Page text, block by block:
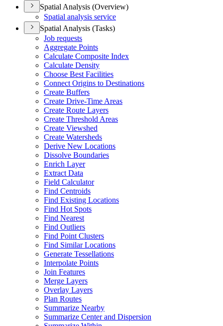
Spatial Analysis (Overview)
Spatial analysis service
Spatial Analysis (Tasks)
Job requests
Aggregate Points
Calculate Composite Index
Calculate Density
Choose Best Facilities
Connect Origins to Destinations
Create Buffers
Create Drive-Time Areas
Create Route Layers
Create Threshold Areas
Create Viewshed
Create Watersheds
Derive New Locations
Dissolve Boundaries
Enrich Layer
Extract Data
Field Calculator
Find Centroids
Find Existing Locations
Find Hot Spots
Find Nearest
Find Outliers
Find Point Clusters
Find Similar Locations
Generate Tessellations
Interpolate Points
Join Features
Merge Layers
Overlay Layers
Plan Routes
Summarize Nearby
Summarize Center and Dispersion